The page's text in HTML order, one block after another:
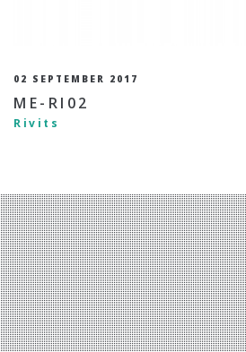
02 SEPTEMBER 2017
ME-RI02
Rivits